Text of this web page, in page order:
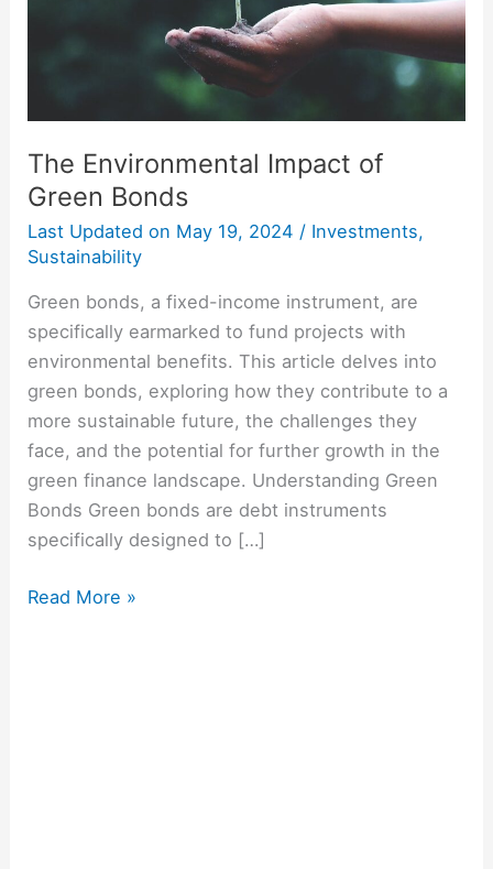
The Environmental Impact of
Green Bonds
Last Updated on May 19, 2024 / Investments,
Sustainability
Green bonds, a fixed-income instrument, are
specifically earmarked to fund projects with
environmental benefits. This article delves into
green bonds, exploring how they contribute to a
more sustainable future, the challenges they
face, and the potential for further growth in the
green finance landscape. Understanding Green
Bonds Green bonds are debt instruments
specifically designed to […]
Read More »